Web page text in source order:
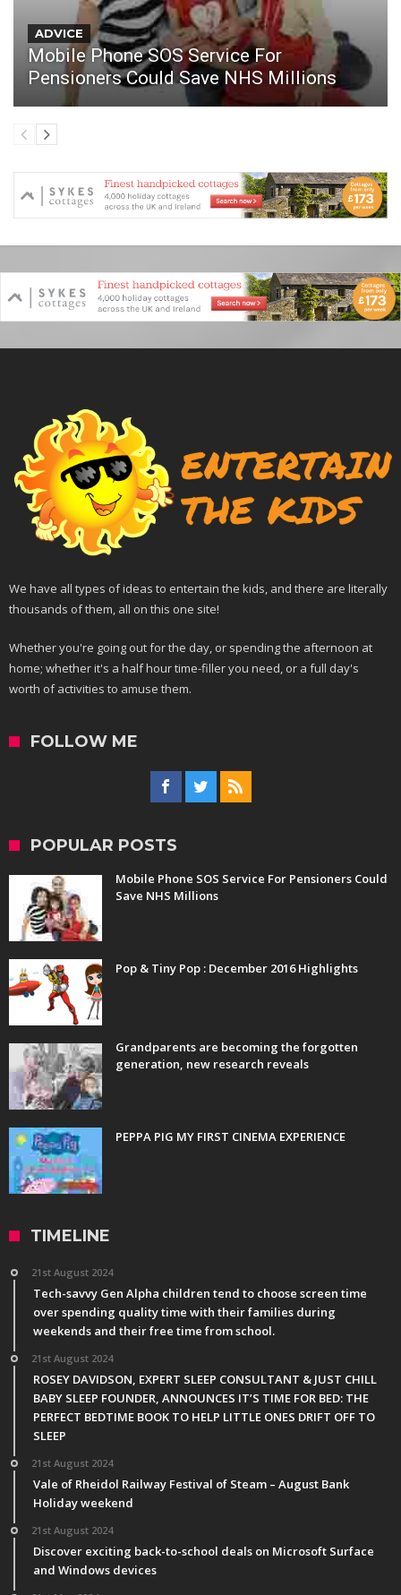
ADVICE
Mobile Phone SOS Service For
Pensioners Could Save NHS Millions
We have all types of ideas to entertain the kids, and there are literally
thousands of them, all on this one site!
Whether you're going out for the day, or spending the afternoon at
home; whether it's a half hour time-filler you need, or a full day's
worth of activities to amuse them.
FOLLOW ME
POPULAR POSTS
Mobile Phone SOS Service For Pensioners Could
Save NHS Millions
Pop & Tiny Pop : December 2016 Highlights
Grandparents are becoming the forgotten
generation, new research reveals
PEPPA PIG MY FIRST CINEMA EXPERIENCE
TIMELINE
21st August 2024
Tech-savvy Gen Alpha children tend to choose screen time
over spending quality time with their families during
weekends and their free time from school.
21st August 2024
ROSEY DAVIDSON, EXPERT SLEEP CONSULTANT & JUST CHILL
BABY SLEEP FOUNDER, ANNOUNCES IT’S TIME FOR BED: THE
PERFECT BEDTIME BOOK TO HELP LITTLE ONES DRIFT OFF TO
SLEEP
21st August 2024
Vale of Rheidol Railway Festival of Steam – August Bank
Holiday weekend
21st August 2024
Discover exciting back-to-school deals on Microsoft Surface
and Windows devices